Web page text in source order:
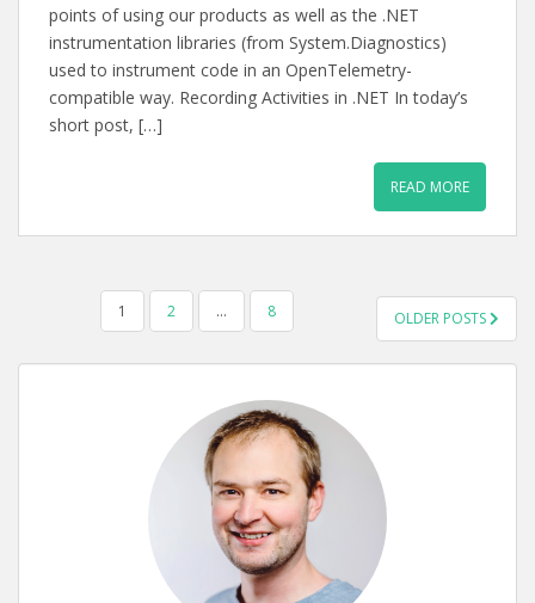
points of using our products as well as the .NET
instrumentation libraries (from System.Diagnostics)
used to instrument code in an OpenTelemetry-
compatible way. Recording Activities in .NET In today’s
short post, […]
READ MORE
PAGINATION
1 2 … 8 OLDER POSTS